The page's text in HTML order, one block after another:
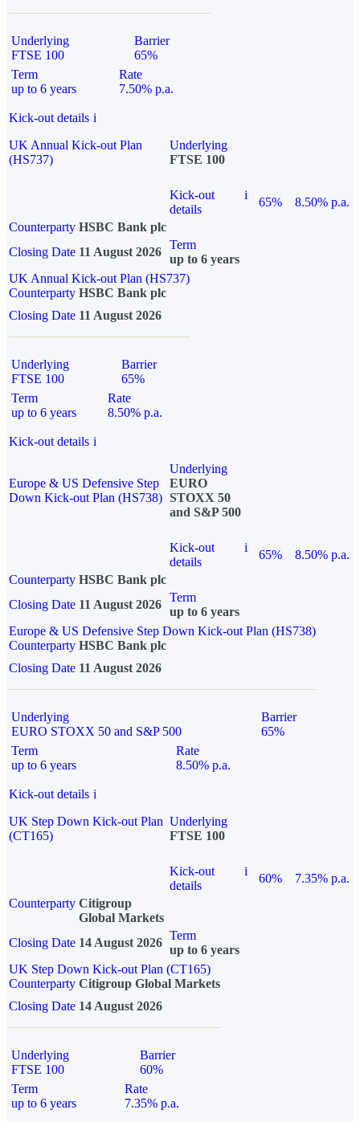
Underlying
FTSE 100
Barrier
65%
Term
up to 6 years
Rate
7.50% p.a.
Kick-out details i
UK Annual Kick-out Plan
(HS737)
Underlying
FTSE 100
Kick-out
details
i
65%
8.50% p.a.
Counterparty HSBC Bank plc
Closing Date 11 August 2026
Term
up to 6 years
UK Annual Kick-out Plan (HS737)
Counterparty HSBC Bank plc
Closing Date 11 August 2026
Underlying
FTSE 100
Barrier
65%
Term
up to 6 years
Rate
8.50% p.a.
Kick-out details i
Europe & US Defensive Step
Down Kick-out Plan (HS738)
Underlying
EURO
STOXX 50
and S&P 500
Kick-out
details
i
65%
8.50% p.a.
Counterparty HSBC Bank plc
Closing Date 11 August 2026
Term
up to 6 years
Europe & US Defensive Step Down Kick-out Plan (HS738)
Counterparty HSBC Bank plc
Closing Date 11 August 2026
Underlying
EURO STOXX 50 and S&P 500
Barrier
65%
Term
up to 6 years
Rate
8.50% p.a.
Kick-out details i
UK Step Down Kick-out Plan
(CT165)
Underlying
FTSE 100
Kick-out
details
i
60%
7.35% p.a.
Counterparty Citigroup
Global Markets
Closing Date 14 August 2026
Term
up to 6 years
UK Step Down Kick-out Plan (CT165)
Counterparty Citigroup Global Markets
Closing Date 14 August 2026
Underlying
FTSE 100
Barrier
60%
Term
up to 6 years
Rate
7.35% p.a.